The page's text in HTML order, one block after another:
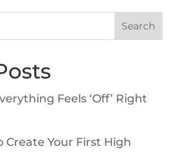
Feels ‘Off’ Right
Create Your First High